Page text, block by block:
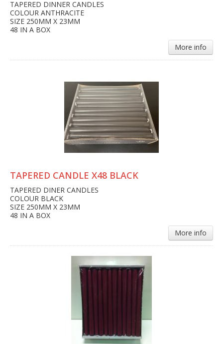
TAPERED DINNER CANDLES
COLOUR ANTHRACITE
SIZE 250MM X 23MM
48 IN A BOX
More info
TAPERED CANDLE X48 BLACK
TAPERED DINER CANDLES
COLOUR BLACK
SIZE 250MM X 23MM
48 IN A BOX
More info